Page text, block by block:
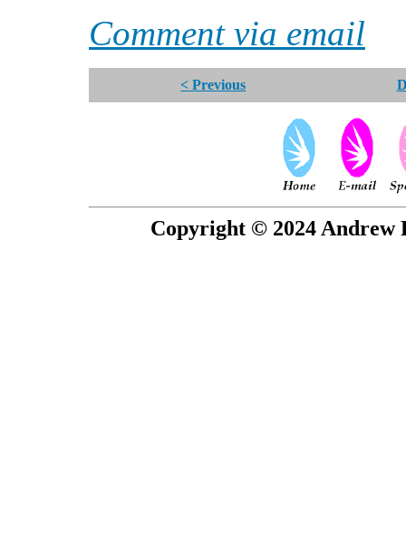
Comment via email
< Previous
Copyright © 2024 Andrew